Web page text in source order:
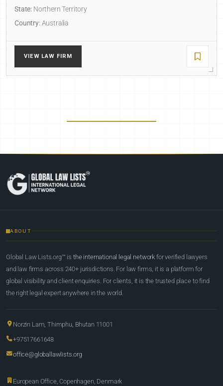
State: Northern Territory
Country:Australia
VIEW LAW FIRM
ABOUT
Global Law Lists.org™ is the international legal network for verified lawyers
and law firms across 240+ jurisdictions. For law firms, it is a platform for
global visibility and client enquiries. For clients, it is the trusted place to find
the right legal expert anywhere in the world.
Norzin Lam, Thimphu, Bhutan 11001
+97517661648
office@globallawlists.org
European Office, Copenhagen, Denmark